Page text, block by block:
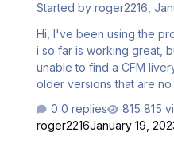
Started byroger2216,
Hi, I've been using the
i so far is working great,
unable to find a CFM
older versions that are
much if you could share it. Thanks! Btw I
is the right place to post,
0 replies
815
roger2216January 19,